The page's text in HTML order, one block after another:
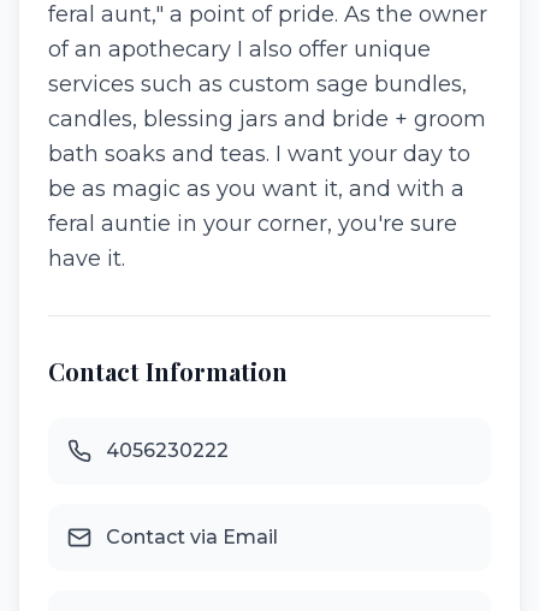
feral aunt," a point of pride. As the owner
of an apothecary I also offer unique
services such as custom sage bundles,
candles, blessing jars and bride + groom
bath soaks and teas. I want your day to
be as magic as you want it, and with a
feral auntie in your corner, you're sure
have it.
Contact Information
4056230222
Contact via Email